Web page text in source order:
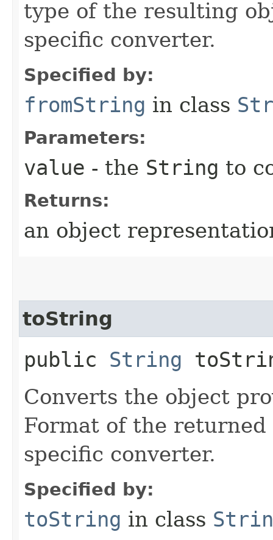
type of the resulting
specific converter.
Specified by:
fromString in class
Parameters:
value - the String to
Returns:
an object
toString
public String
Converts the object
Format of the
specific converter.
Specified by:
toString in class